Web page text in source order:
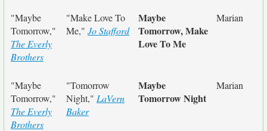
"Maybe
Tomorrow,"
The Everly
Brothers
"Make Love To
Me," Jo Stafford
Maybe
Tomorrow, Make
Love To Me
Marian
"Maybe
Tomorrow,"
The Everly
Brothers
"Tomorrow
Night," LaVern
Baker
Maybe
Tomorrow Night
Marian